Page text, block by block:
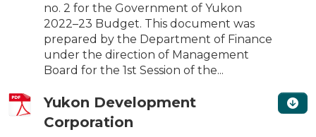
no. 2 for the Government of Yukon
2022–23 Budget. This document was
prepared by the Department of Finance
under the direction of Management
Board for the 1st Session of the...
Yukon Development
Corporation